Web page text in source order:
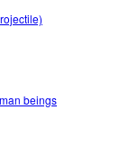
beings